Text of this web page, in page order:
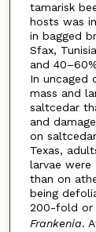
tamarisk
hosts was
in bagged
Sfax,
and
In uncaged
mass and
saltcedar
and
on
Texas,
larvae
than on
being
200-fold or
Frankenia.